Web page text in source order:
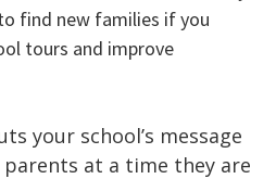
find new families if you
tours and improve
your school’s message
at a time they are